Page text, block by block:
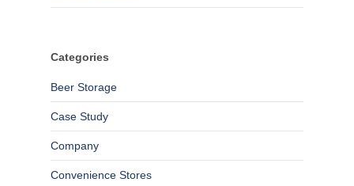
Categories
Beer Storage
Case Study
Company
Convenience Stores